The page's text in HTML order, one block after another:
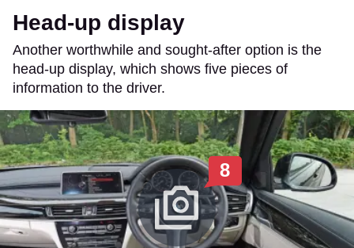
Head-up display
Another worthwhile and sought-after option is the
head-up display, which shows five pieces of
information to the driver.
8